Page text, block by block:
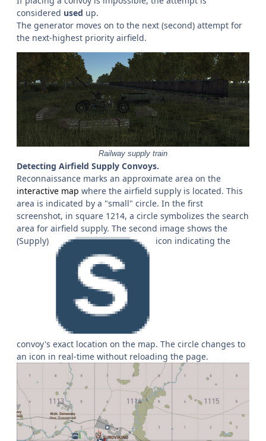
considered used up.
The generator moves on to the next (second) attempt for
the next-highest priority airfield.
Railway supply train
Detecting Airfield Supply Convoys.
Reconnaissance marks an approximate area on the
interactive map where the airfield supply is located. This
area is indicated by a "small" circle. In the first
screenshot, in square 1214, a circle symbolizes the search
area for airfield supply. The second image shows the
(Supply)
icon indicating the
convoy's exact location on the map. The circle changes to
an icon in real-time without reloading the page.